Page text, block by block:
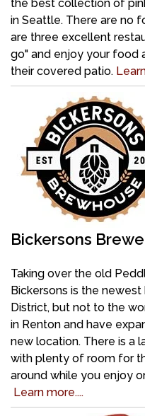
the best collection of
in Seattle. There are no
are three excellent
go" and enjoy your food
their covered patio.
Bickersons
Taking over the old
Bickersons is the
District, but not to the
in Renton and have
new location. There is a
with plenty of room for
around while you enjoy
Learn more....